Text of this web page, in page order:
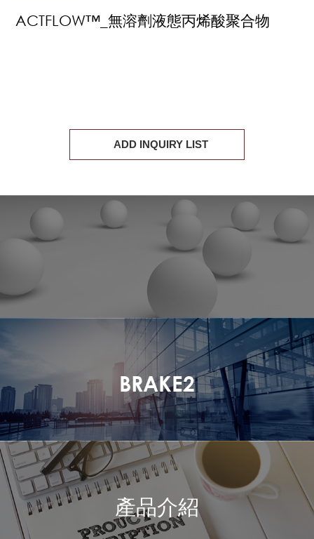
ACTFLOW™_無溶劑液態丙烯酸聚合物
ADD INQUIRY LIST
BRAKE2
產品介紹